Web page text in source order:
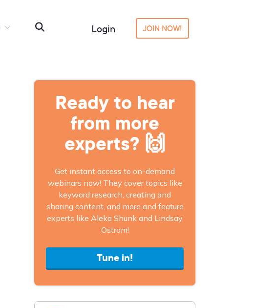
Login JOIN NOW!
Ready to hear
from more
experts? 🙌
Get instant access to on-demand
webinars now! They cover topics like
keyword research, creating and
sharing content, and more and feature
experts like Aleka Shunk and Lindsay
Ostrom!
Tune in!